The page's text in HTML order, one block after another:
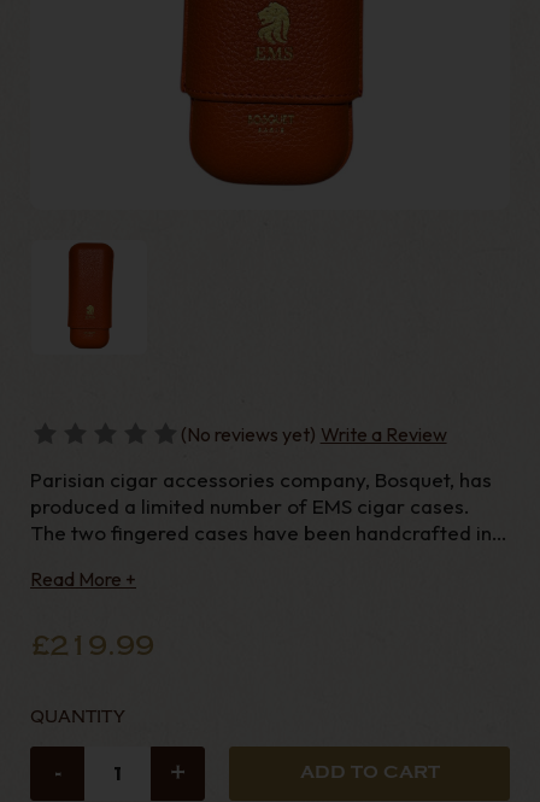
(No reviews yet) Write a Review
Parisian cigar accessories company, Bosquet, has
produced a limited number of EMS cigar cases.
The two fingered cases have been handcrafted in
quality and are large enough to hold any Havana
Read More +
£219.99
QUANTITY
- +